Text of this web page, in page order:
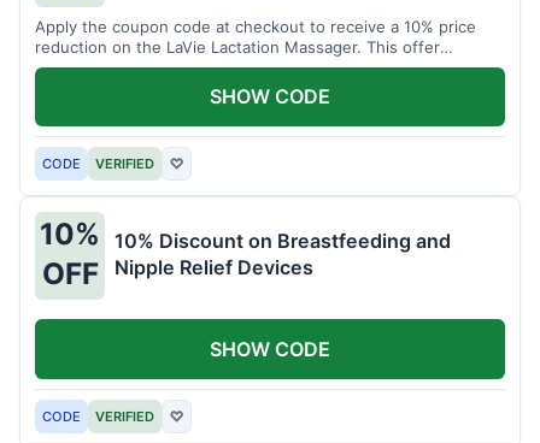
Apply the coupon code at checkout to receive a 10% price
reduction on the LaVie Lactation Massager. This offer
supports comfortable breastfeeding.
CODE VERIFIED ♡
SHOW CODE
10%
OFF
10% Discount on Breastfeeding and
Nipple Relief Devices
CODE VERIFIED ♡
SHOW CODE